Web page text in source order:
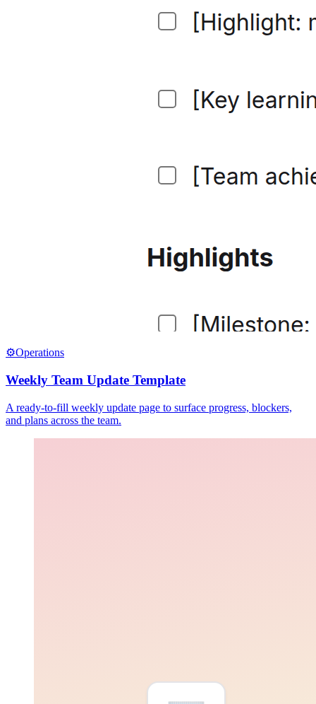
⚙️Operations
Weekly Team Update Template
A ready-to-fill weekly update page to surface progress, blockers,
and plans across the team.